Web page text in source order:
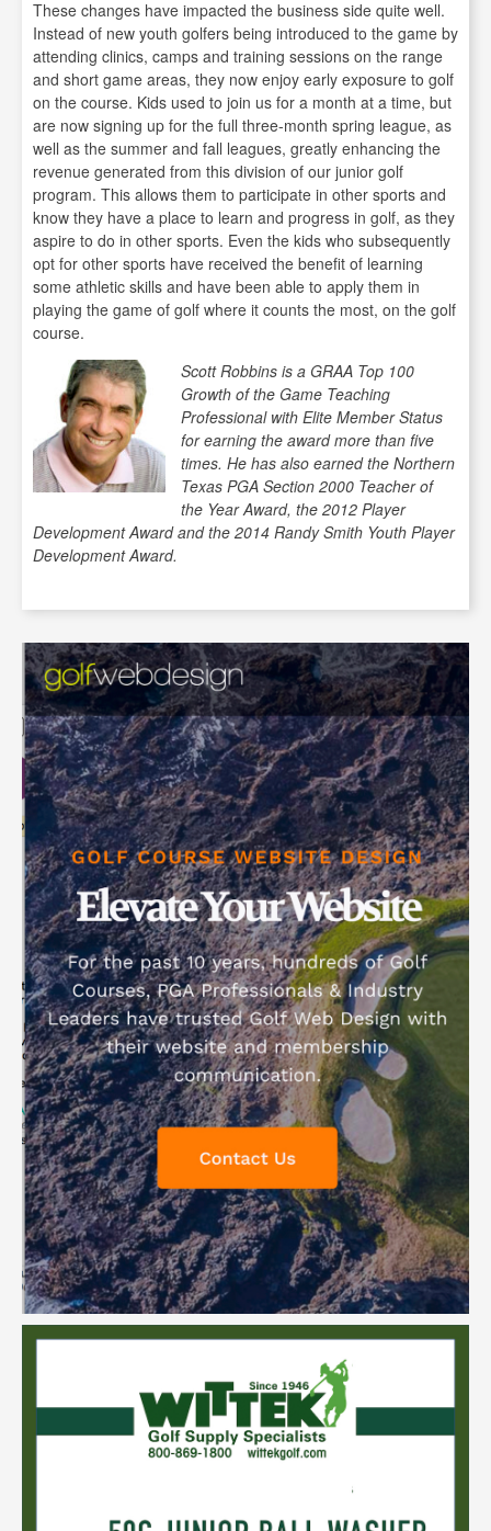
These changes have impacted the business side quite well.
Instead of new youth golfers being introduced to the game by
attending clinics, camps and training sessions on the range
and short game areas, they now enjoy early exposure to golf
on the course. Kids used to join us for a month at a time, but
are now signing up for the full three-month spring league, as
well as the summer and fall leagues, greatly enhancing the
revenue generated from this division of our junior golf
program. This allows them to participate in other sports and
know they have a place to learn and progress in golf, as they
aspire to do in other sports. Even the kids who subsequently
opt for other sports have received the benefit of learning
some athletic skills and have been able to apply them in
playing the game of golf where it counts the most, on the golf
course.
Scott Robbins is a GRAA Top 100
Growth of the Game Teaching
Professional with Elite Member Status
for earning the award more than five
times. He has also earned the Northern
Texas PGA Section 2000 Teacher of
the Year Award, the 2012 Player
Development Award and the 2014 Randy Smith Youth Player
Development Award.